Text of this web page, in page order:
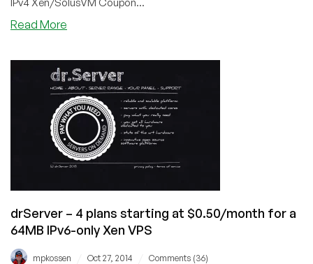
Read More
$4.85/month
1GB
Xen
VPS
with
SSD
in
Heampstead
drServer – 4 plans starting at $0.50/month for a
64MB IPv6-only Xen VPS
mpkossen Oct 27, 2014 Comments (36)